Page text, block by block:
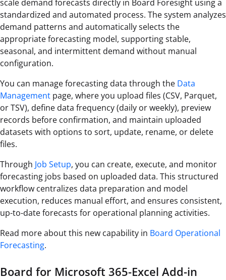
scale demand forecasts directly in Board Foresight using a
standardized and automated process. The system analyzes
demand patterns and automatically selects the
appropriate forecasting model, supporting stable,
seasonal, and intermittent demand without manual
configuration.
You can manage forecasting data through the Data
Management page, where you upload files (CSV, Parquet,
or TSV), define data frequency (daily or weekly), preview
records before confirmation, and maintain uploaded
datasets with options to sort, update, rename, or delete
files.
Through Job Setup, you can create, execute, and monitor
forecasting jobs based on uploaded data. This structured
workflow centralizes data preparation and model
execution, reduces manual effort, and ensures consistent,
up-to-date forecasts for operational planning activities.
Read more about this new capability in Board Operational
Forecasting.
Board for Microsoft 365-Excel Add-in